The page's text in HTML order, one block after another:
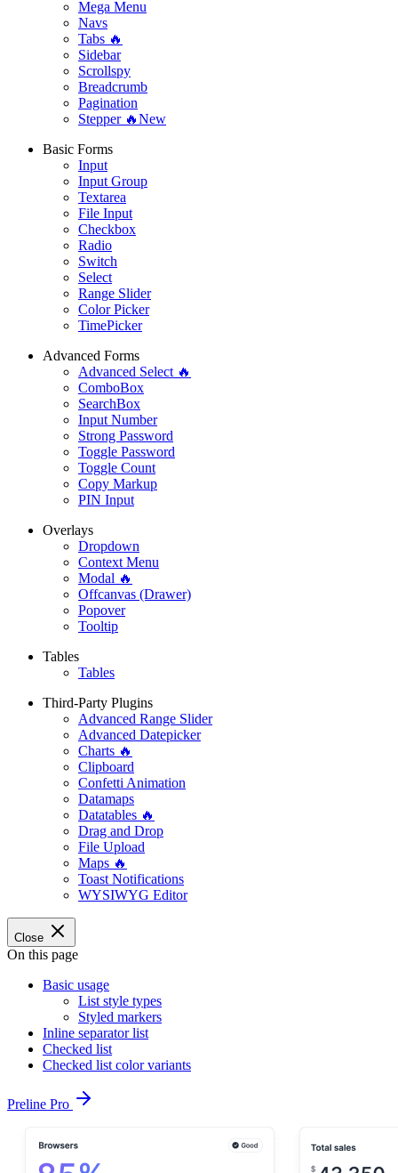
Mega Menu
Navs
Tabs 🔥
Sidebar
Scrollspy
Breadcrumb
Pagination
Stepper 🔥New
Basic Forms
Input
Input Group
Textarea
File Input
Checkbox
Radio
Switch
Select
Range Slider
Color Picker
TimePicker
Advanced Forms
Advanced Select 🔥
ComboBox
SearchBox
Input Number
Strong Password
Toggle Password
Toggle Count
Copy Markup
PIN Input
Overlays
Dropdown
Context Menu
Modal 🔥
Offcanvas (Drawer)
Popover
Tooltip
Tables
Tables
Third-Party Plugins
Advanced Range Slider
Advanced Datepicker
Charts 🔥
Clipboard
Confetti Animation
Datamaps
Datatables 🔥
Drag and Drop
File Upload
Maps 🔥
Toast Notifications
WYSIWYG Editor
Close
On this page
Basic usage
List style types
Styled markers
Inline separator list
Checked list
Checked list color variants
Preline Pro